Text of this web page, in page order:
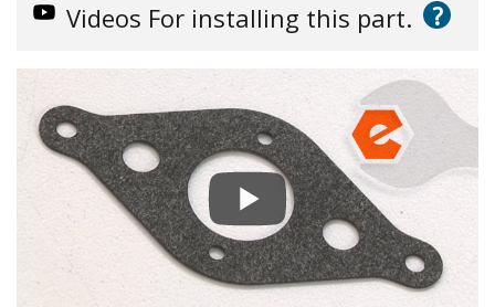
Videos For installing this part. ?